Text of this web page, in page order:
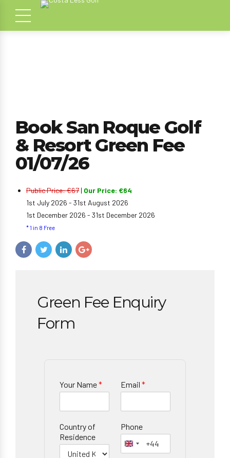
Book San Roque Golf
& Resort Green Fee
01/07/26
Public Price: €67 | Our Price: €64
1st July 2026 - 31st August 2026
1st December 2026 - 31st December 2026
* 1 in 8 Free
Green Fee Enquiry
Form
Your Name* Email *
Country of
Residence
Phone